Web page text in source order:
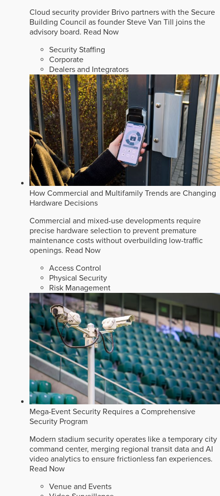
Cloud security provider Brivo partners with the Secure
Building Council as founder Steve Van Till joins the
advisory board. Read Now
Security Staffing
Corporate
Dealers and Integrators
How Commercial and Multifamily Trends are Changing
Hardware Decisions
Commercial and mixed-use developments require
precise hardware selection to prevent premature
maintenance costs without overbuilding low-traffic
openings. Read Now
Access Control
Physical Security
Risk Management
Mega-Event Security Requires a Comprehensive
Security Program
Modern stadium security operates like a temporary city
command center, merging regional transit data and AI
video analytics to ensure frictionless fan experiences.
Read Now
Venue and Events